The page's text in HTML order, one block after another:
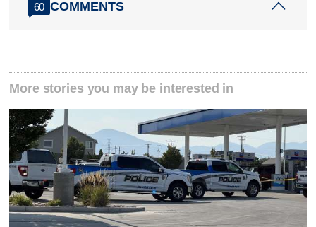
60 COMMENTS
More stories you may be interested in